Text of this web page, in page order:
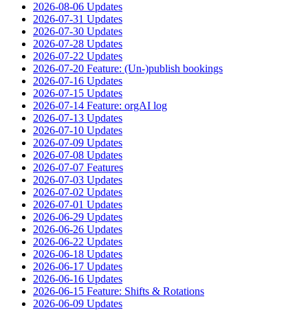
2026-08-06 Updates
2026-07-31 Updates
2026-07-30 Updates
2026-07-28 Updates
2026-07-22 Updates
2026-07-20 Feature: (Un-)publish bookings
2026-07-16 Updates
2026-07-15 Updates
2026-07-14 Feature: orgAI log
2026-07-13 Updates
2026-07-10 Updates
2026-07-09 Updates
2026-07-08 Updates
2026-07-07 Features
2026-07-03 Updates
2026-07-02 Updates
2026-07-01 Updates
2026-06-29 Updates
2026-06-26 Updates
2026-06-22 Updates
2026-06-18 Updates
2026-06-17 Updates
2026-06-16 Updates
2026-06-15 Feature: Shifts & Rotations
2026-06-09 Updates